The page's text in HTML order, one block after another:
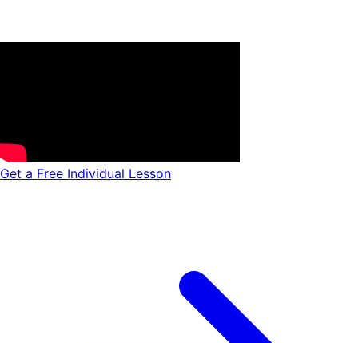
Get a Free Individual Lesson